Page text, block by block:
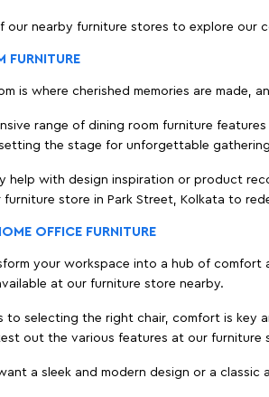
our nearby furniture stores to explore our
FURNITURE
is where cherished memories are made,
range of dining room furniture
the stage for unforgettable
help with design inspiration or product
furniture store in Park Street, Kolkata to
OFFICE FURNITURE
your workspace into a hub of comfort
at our furniture store nearby.
to selecting the right chair, comfort is key
out the various features at our
a sleek and modern design or a